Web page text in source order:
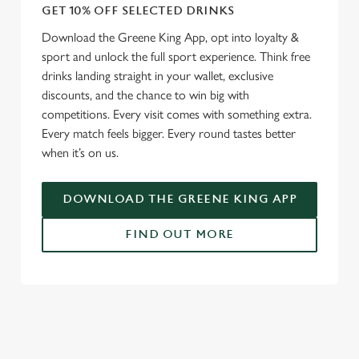
GET 10% OFF SELECTED DRINKS
Download the Greene King App, opt into loyalty &
sport and unlock the full sport experience. Think free
drinks landing straight in your wallet, exclusive
discounts, and the chance to win big with
competitions. Every visit comes with something extra.
Every match feels bigger. Every round tastes better
when it’s on us.
DOWNLOAD THE GREENE KING APP
FIND OUT MORE